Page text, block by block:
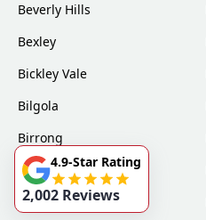
Beverly Hills
Bexley
Bickley Vale
Bilgola
Birrong
Blacktown
Blairmount
4.9-Star Rating
2,002 Reviews